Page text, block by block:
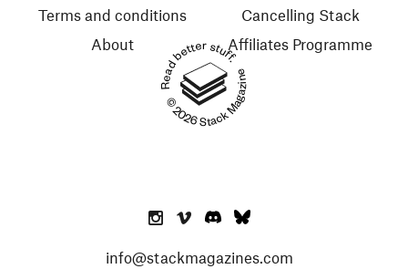
Read better stuff.
© 2026 Stack Magazines
Terms and conditions
About
Cancelling Stack
Affiliates Programme
info@stackmagazines.com